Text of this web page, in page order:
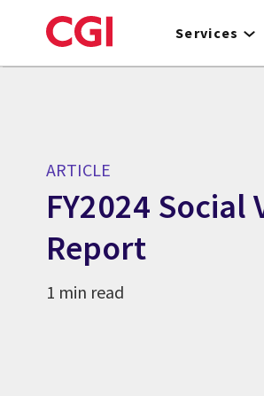
to
Services
ARTICLE
FY2024
Report
1 min read